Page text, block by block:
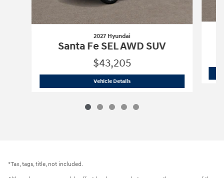
2027 Hyundai
Santa Fe SEL AWD SUV
$43,205
Vehicle Details2027 Hyundai Santa Fe SEL AWD SUV
*Tax, tags, title, not included.